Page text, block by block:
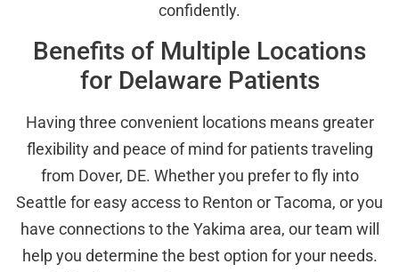
confidently.
Benefits of Multiple Locations
for Delaware Patients
Having three convenient locations means greater
flexibility and peace of mind for patients traveling
from Dover, DE. Whether you prefer to fly into
Seattle for easy access to Renton or Tacoma, or you
have connections to the Yakima area, our team will
help you determine the best option for your needs.